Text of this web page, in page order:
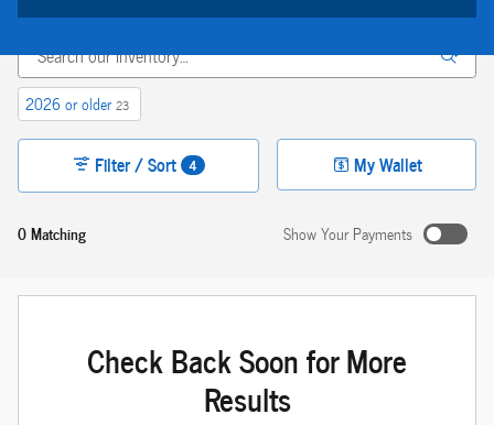
2026 or older 23
0 Matching
Filter / Sort 4 My Wallet
Show Your Payments
Check Back Soon for More
Results